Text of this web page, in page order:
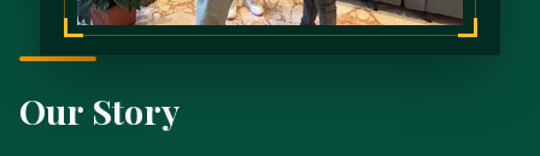
Our Story